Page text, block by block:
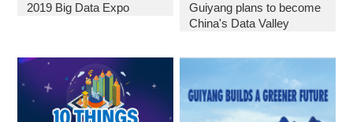
2019 Big Data Expo
Guiyang plans to become
China's Data Valley